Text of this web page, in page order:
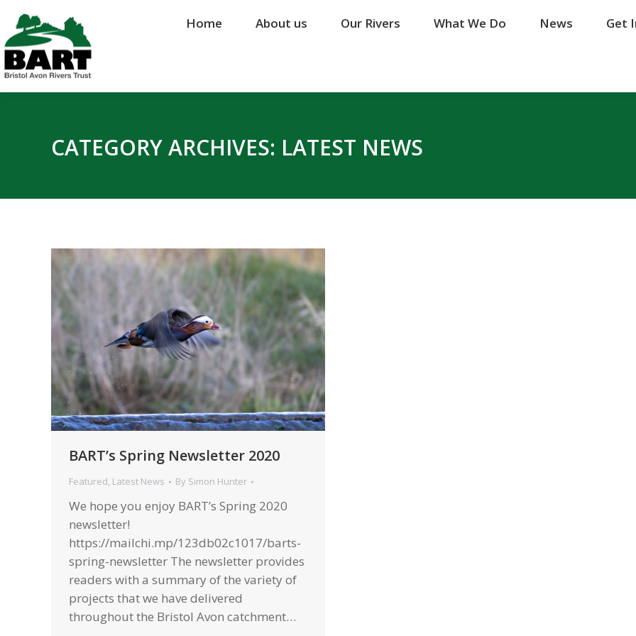
Home About us Our Rivers What We Do News Get
CATEGORY ARCHIVES: LATEST NEWS
BART’s Spring Newsletter 2020
Featured, Latest News By Simon Hunter
We hope you enjoy BART’s Spring 2020
newsletter!
https://mailchi.mp/123db02c1017/barts-
spring-newsletter The newsletter provides
readers with a summary of the variety of
projects that we have delivered
throughout the Bristol Avon catchment…
Home About us Our Rivers What We Do News Get